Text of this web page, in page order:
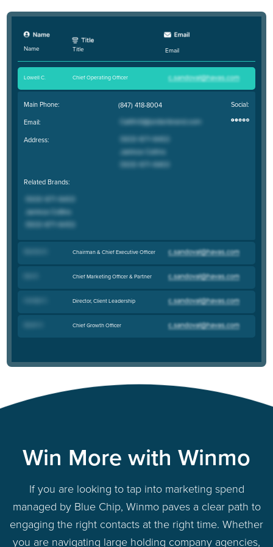
Name Title Email
Lowell C. Chief Operating Officer
Main Phone:
Email:
Address:
(847) 418-8004 Social:
Related Brands:
Chairman & Chief Executive Officer
Chief Marketing Officer & Partner
Director, Client Leadership
Chief Growth Officer
Win More with Winmo
If you are looking to tap into marketing spend
managed by Blue Chip, Winmo paves a clear path to
engaging the right contacts at the right time. Whether
you are navigating large holding company agencies,